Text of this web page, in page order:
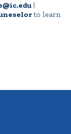
|
to learn